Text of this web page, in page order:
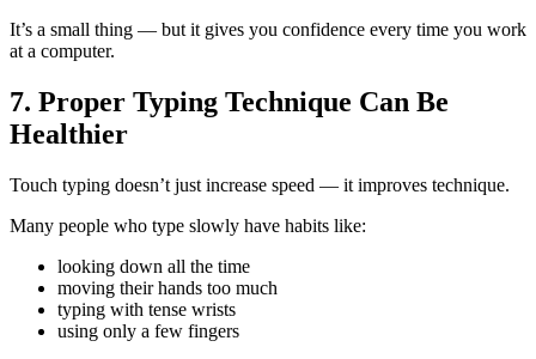
It’s a small thing — but it gives you confidence every time you work
at a computer.
7. Proper Typing Technique Can Be
Healthier
Touch typing doesn’t just increase speed — it improves technique.
Many people who type slowly have habits like:
looking down all the time
moving their hands too much
typing with tense wrists
using only a few fingers